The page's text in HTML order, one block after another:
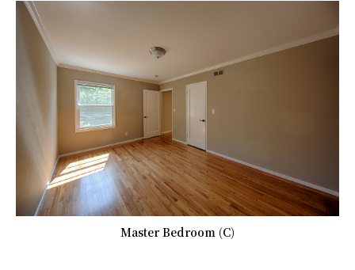
Master Bedroom (C)